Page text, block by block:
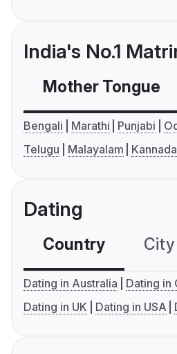
India's No.1
Mother Tongue
Bengali Marathi Punjabi
Telugu
Malayalam Kannada
Dating
Country
Dating in Australia
Dating in
Dating in UK
Dating in USA